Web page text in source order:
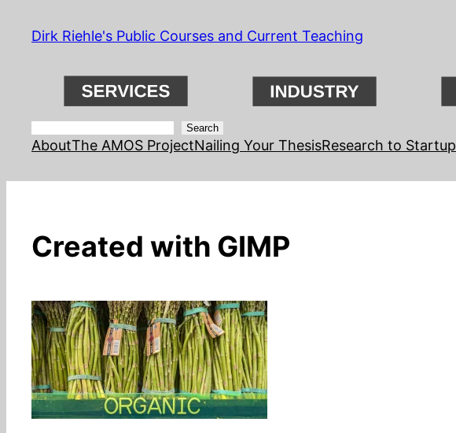
SkipDirk Riehle's Public Courses and Current Teaching
Search Search
AboutThe AMOS ProjectNailing Your ThesisResearch to Startup
Created with GIMP